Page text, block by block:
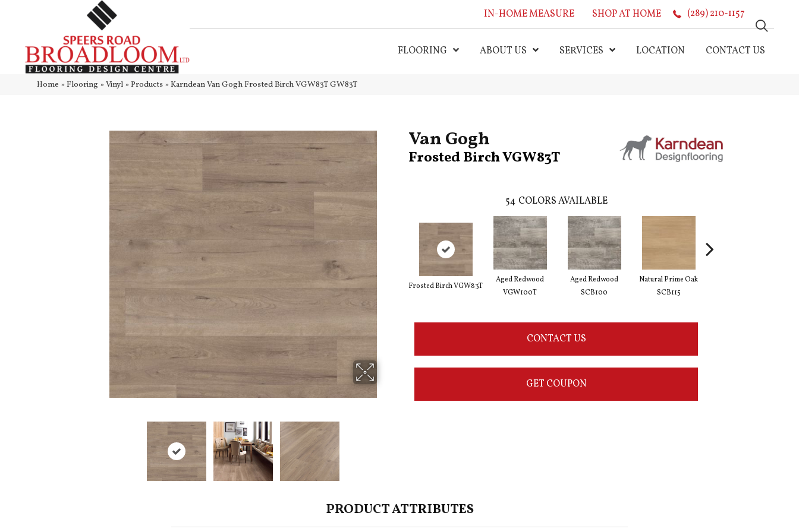
IN-HOME MEASURE SHOP AT HOME (289) 210-1157
FLOORING ABOUT US SERVICES LOCATION CONTACT US
Home » Flooring » Vinyl » Products » Karndean Van Gogh Frosted Birch VGW83T GW83T
Van Gogh
Frosted Birch VGW83T
54 COLORS AVAILABLE
Frosted Birch VGW83T
Aged Redwood
VGW100T
Aged Redwood
SCB100
Natural Prime Oak
SCB115
CONTACT US
GET COUPON
PRODUCT ATTRIBUTES